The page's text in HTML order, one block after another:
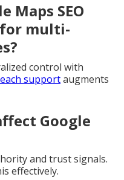
Maps SEO
multi-
control with
supportaugments
Google
and trust signals.
effectively.